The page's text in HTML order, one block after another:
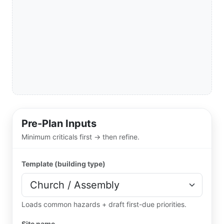
Pre-Plan Inputs
Minimum criticals first → then refine.
Template (building type)
Loads common hazards + draft first-due priorities.